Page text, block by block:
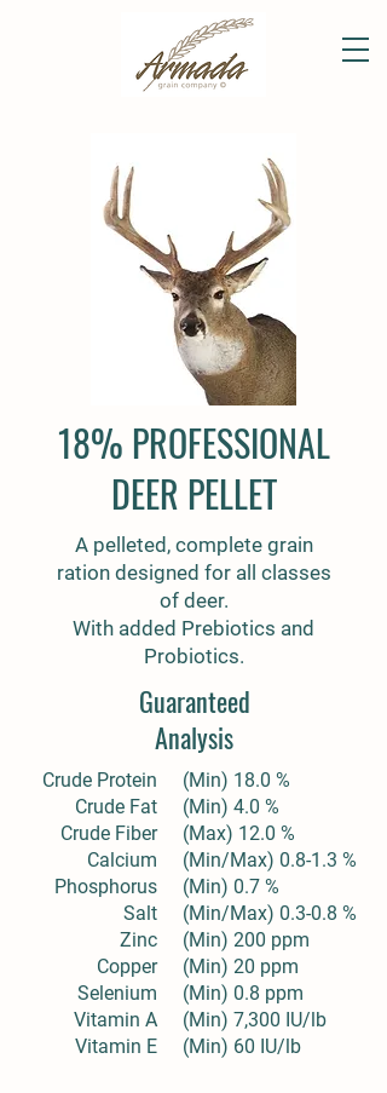
18% PROFESSIONAL
DEER PELLET
A pelleted, complete grain
ration designed for all classes
of deer.
With added Prebiotics and
Probiotics.
Guaranteed
Analysis
Crude Protein
Crude Fat
Crude Fiber
Calcium
Phosphorus
Salt
Zinc
Copper
Selenium
Vitamin A
Vitamin E
(Min) 18.0 %
(Min) 4.0 %
(Max) 12.0 %
(Min/Max) 0.8-1.3 %
(Min) 0.7 %
(Min/Max) 0.3-0.8 %
(Min) 200 ppm
(Min) 20 ppm
(Min) 0.8 ppm
(Min) 7,300 IU/lb
(Min) 60 IU/lb